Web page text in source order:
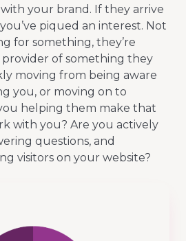
your brand. If they arrive
piqued an interest. Not
for something, they’re
provider of something they
moving from being aware
you, or moving on to
helping them make that
with you? Are you actively
questions, and
visitors on your website?